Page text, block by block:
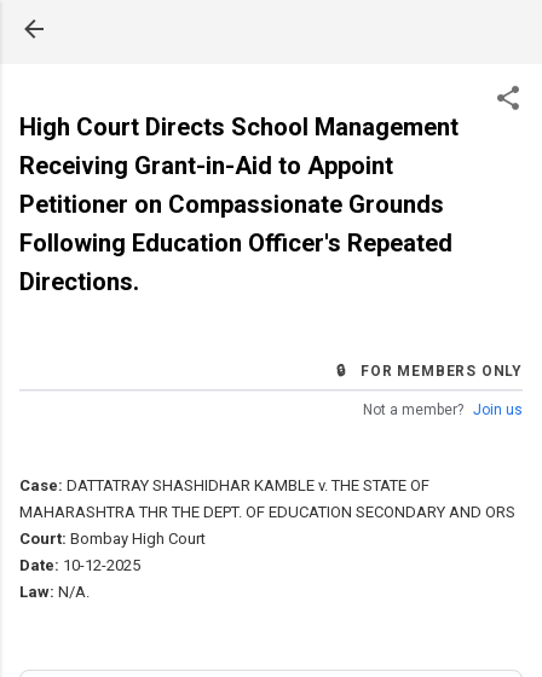
High Court Directs School Management
Receiving Grant-in-Aid to Appoint
Petitioner on Compassionate Grounds
Following Education Officer's Repeated
Directions.
🔒 FOR MEMBERS ONLY
Not a member? Join us
Case: DATTATRAY SHASHIDHAR KAMBLE v. THE STATE OF
MAHARASHTRA THR THE DEPT. OF EDUCATION SECONDARY AND ORS
Court: Bombay High Court
Date: 10-12-2025
Law: N/A.